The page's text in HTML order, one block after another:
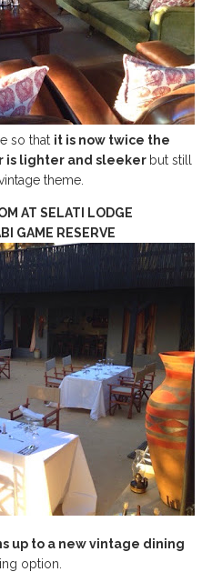
so that it is now twice the
is lighter and sleeker but still
theme.
AT SELATI LODGE
GAME RESERVE
up to a new vintage dining
option.